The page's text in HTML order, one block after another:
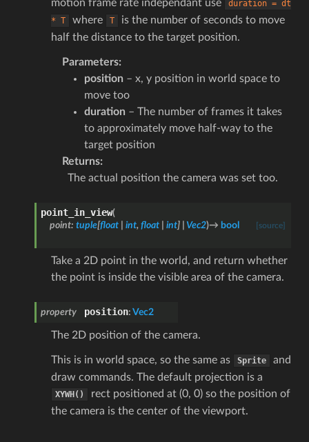
motion frame rate independant use
duration = dt
* T where T
is the number of seconds to move
half the distance to the target position.
Parameters:
position – x, y position in world space to
move too
duration – The number of frames it takes
to approximately move half-way to the
target position
Returns:
The actual position the camera was set too.
point_in_view(
point: tuple[float int, float int] Vec2)→ bool [source]
Take a 2D point in the world, and return whether
the point is inside the visible area of the camera.
property position: Vec2
The 2D position of the camera.
This is in world space, so the same as Sprite
and
draw commands. The default projection is a
XYWH()
rect positioned at (0, 0) so the position of
the camera is the center of the viewport.